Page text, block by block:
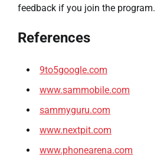
feedback if you join the program.
References
9to5google.com
www.sammobile.com
sammyguru.com
www.nextpit.com
www.phonearena.com